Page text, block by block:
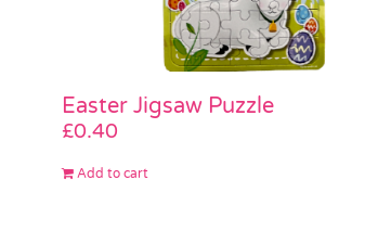
Easter Jigsaw Puzzle
£0.40
Add to cart